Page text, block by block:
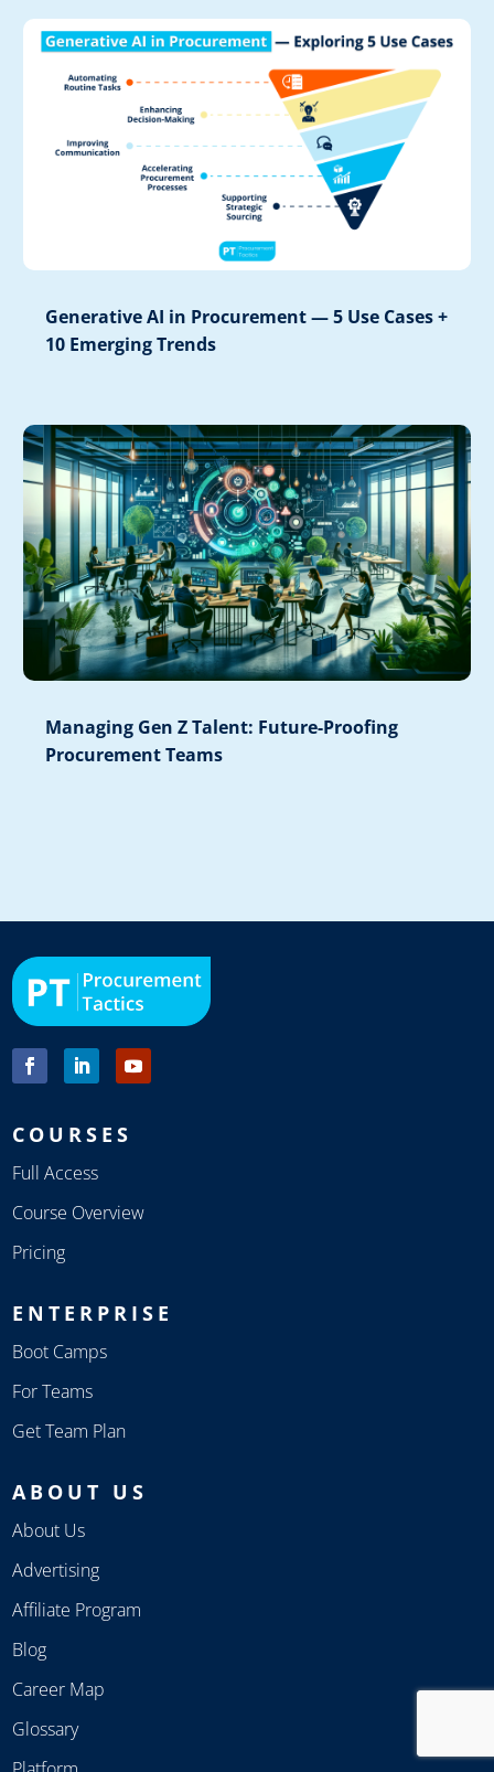
Generative AI in Procurement — 5 Use Cases +
10 Emerging Trends
Managing Gen Z Talent: Future-Proofing
Procurement Teams
COURSES
Full Access
Course Overview
Pricing
ENTERPRISE
Boot Camps
For Teams
Get Team Plan
ABOUT US
About Us
Advertising
Affiliate Program
Blog
Career Map
Glossary